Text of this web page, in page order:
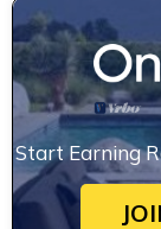
Start Earning